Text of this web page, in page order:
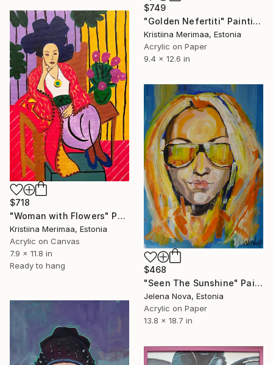
$749
"Golden Nefertiti" Painting
Kristiina Merimaa, Estonia
Acrylic on Paper
9.4 x 12.6 in
$718
"Woman with Flowers" Painting
Kristiina Merimaa, Estonia
Acrylic on Canvas
7.9 x 11.8 in
Ready to hang
$468
"Seen The Sunshine" Painting
Jelena Nova, Estonia
Acrylic on Paper
13.8 x 18.7 in